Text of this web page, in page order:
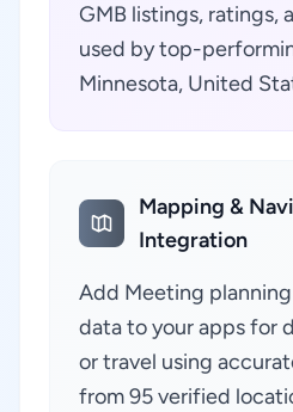
GMB listings, ratings,
used by top-
Minnesota, United
Mapping &
Integration
Add Meeting planning
data to your apps for
or travel using
from 95 verified